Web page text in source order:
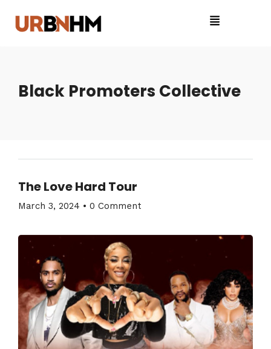
Black Promoters Collective
The Love Hard Tour
March 3, 2024 • 0 Comment